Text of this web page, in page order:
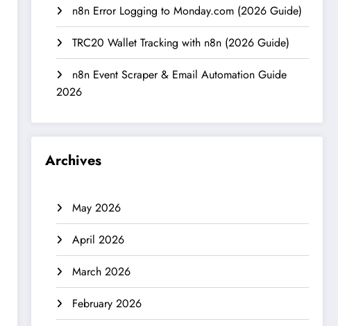
n8n Error Logging to Monday.com (2026 Guide)
TRC20 Wallet Tracking with n8n (2026 Guide)
n8n Event Scraper & Email Automation Guide
2026
Archives
May 2026
April 2026
March 2026
February 2026